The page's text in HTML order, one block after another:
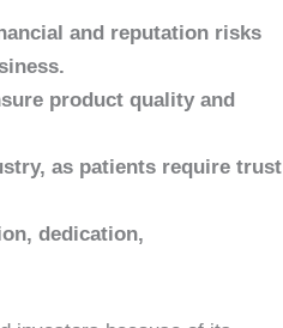
and reputation risks
product quality and
as patients require trust
dedication,